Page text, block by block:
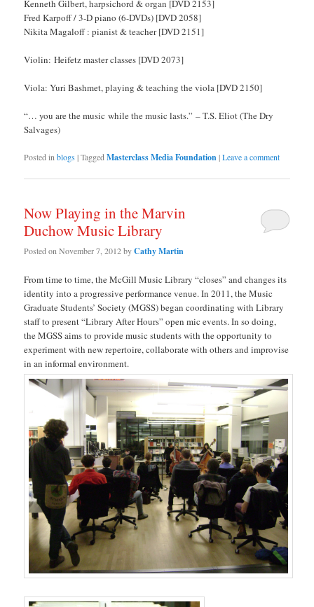
Kenneth Gilbert, harpsichord & organ [DVD 2153]
Fred Karpoff / 3-D piano (6-DVDs) [DVD 2058]
Nikita Magaloff : pianist & teacher [DVD 2151]
Violin: Heifetz master classes [DVD 2073]
Viola: Yuri Bashmet, playing & teaching the viola [DVD 2150]
“… you are the music while the music lasts.” – T.S. Eliot (The Dry
Salvages)
Posted in blogs|Tagged Masterclass Media Foundation|Leave a comment
Now Playing in the Marvin
Duchow Music Library
Posted onNovember 7, 2012byCathy Martin
From time to time, the McGill Music Library “closes” and changes its
identity into a progressive performance venue. In 2011, the Music
Graduate Students’ Society (MGSS) began coordinating with Library
staff to present “Library After Hours” open mic events. In so doing,
the MGSS aims to provide music students with the opportunity to
experiment with new repertoire, collaborate with others and improvise
in an informal environment.